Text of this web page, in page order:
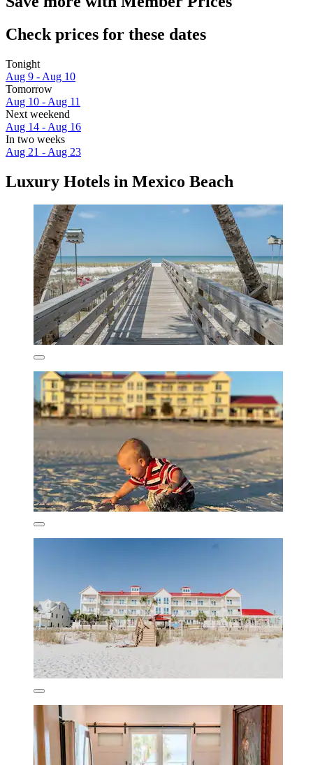
Check prices for these dates
Tonight
Aug 9 - Aug 10
Tomorrow
Aug 10 - Aug 11
Next weekend
Aug 14 - Aug 16
In two weeks
Aug 21 - Aug 23
Luxury Hotels in Mexico Beach